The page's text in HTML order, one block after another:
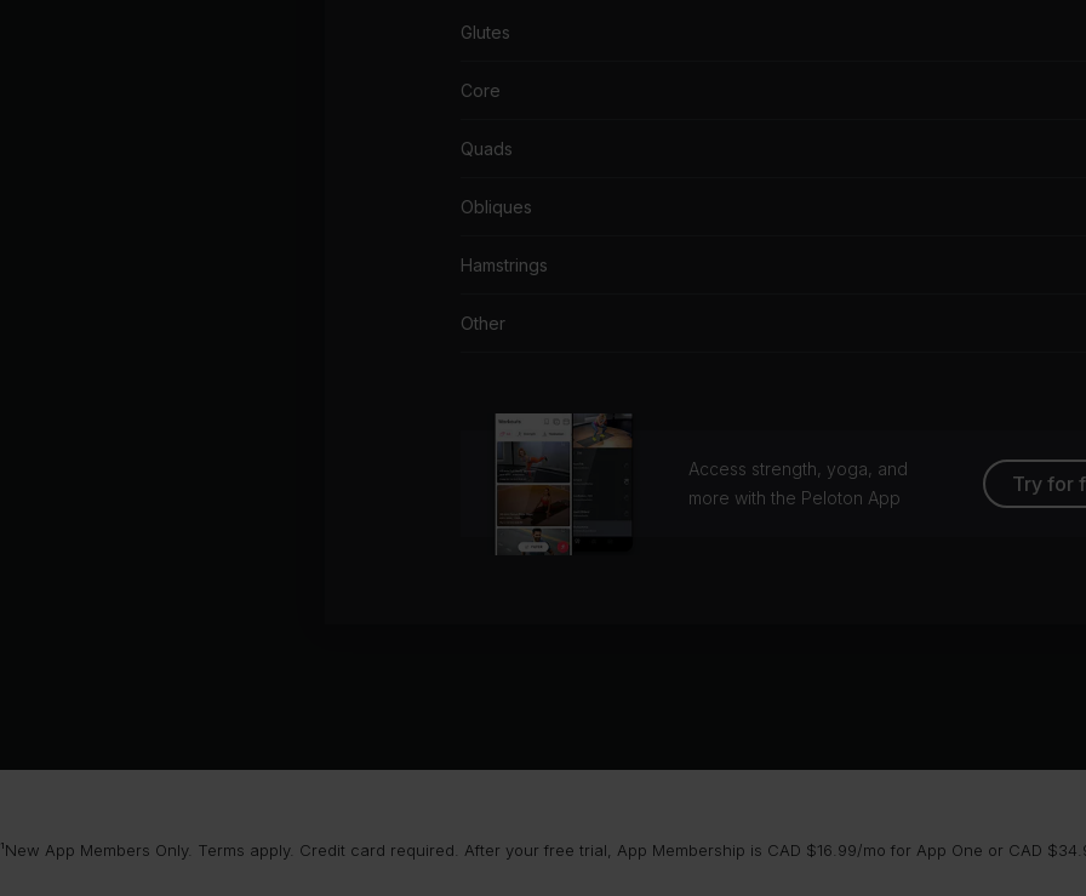
Glutes
Core
Quads
Obliques
Hamstrings
Other
Access strength, yoga, and
more with the Peloton App
Try for
¹New App Members Only. Terms apply. Credit card required. After your free trial, App Membership is CAD $16.99/mo for App One or CAD